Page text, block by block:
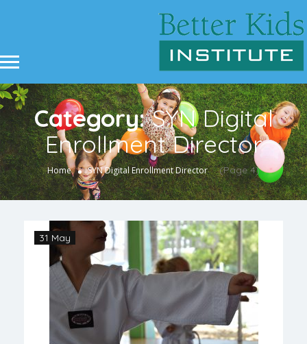
Category:SYN Digital
Enrollment Director
Home SYN Digital Enrollment Director (Page 4)
31 May